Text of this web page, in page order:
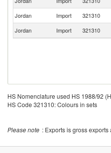
Jordan
Import 321310
Jordan
Import 321310
HS Nomenclature used HS 1988/92
HS Code 321310: Colours in sets
Please note : Exports is gross